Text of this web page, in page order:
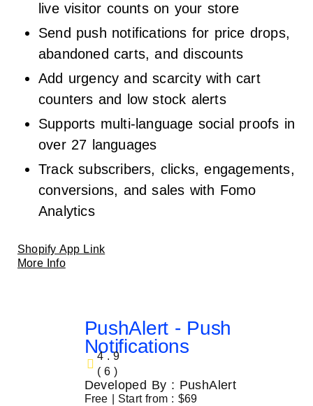
live visitor counts on your store
Send push notifications for price drops,
abandoned carts, and discounts
Add urgency and scarcity with cart
counters and low stock alerts
Supports multi-language social proofs in
over 27 languages
Track subscribers, clicks, engagements,
conversions, and sales with Fomo
Analytics
Shopify App Link
More Info
PushAlert ‑ Push
Notifications
4.9
( 6 )
Developed By : PushAlert
Free | Start from : $69